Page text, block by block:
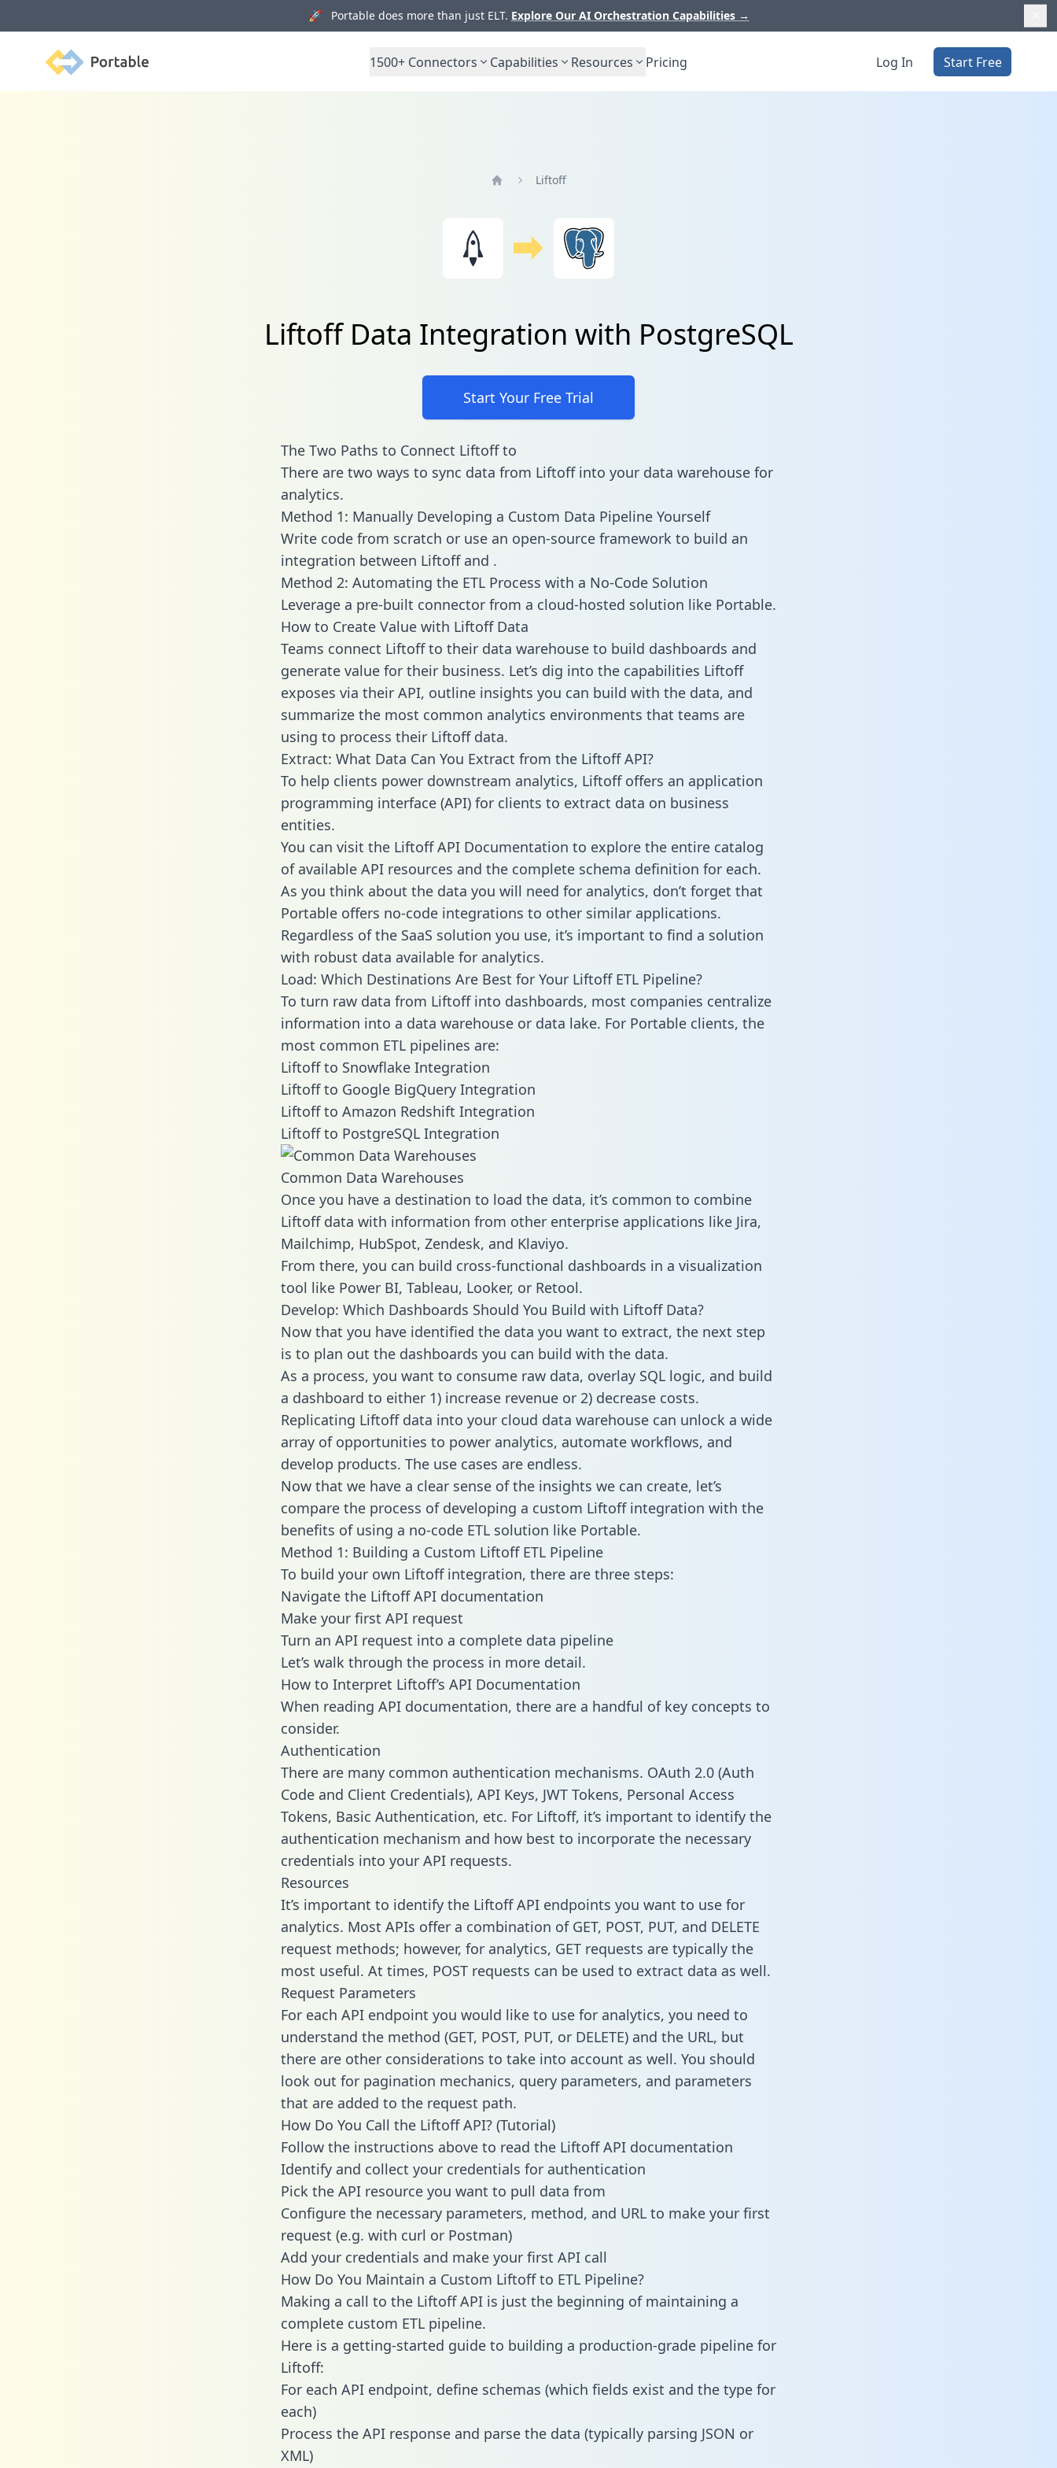
🚀 Portable does more than just ELT. Explore Our AI Orchestration Capabilities →
Portable 1500+ Connectors Capabilities Resources Pricing Log In Start Free
Liftoff
Liftoff Data Integration with PostgreSQL
Start Your Free Trial
The Two Paths to Connect Liftoff to
There are two ways to sync data from Liftoff into your data warehouse for
analytics.
Method 1: Manually Developing a Custom Data Pipeline Yourself
Write code from scratch or use an open-source framework to build an
integration between Liftoff and .
Method 2: Automating the ETL Process with a No-Code Solution
Leverage a pre-built connector from a cloud-hosted solution like Portable.
How to Create Value with Liftoff Data
Teams connect Liftoff to their data warehouse to build dashboards and
generate value for their business. Let’s dig into the capabilities Liftoff
exposes via their API, outline insights you can build with the data, and
summarize the most common analytics environments that teams are
using to process their Liftoff data.
Extract: What Data Can You Extract from the Liftoff API?
To help clients power downstream analytics, Liftoff offers an application
programming interface (API) for clients to extract data on business
entities.
You can visit the Liftoff API Documentation to explore the entire catalog
of available API resources and the complete schema definition for each.
As you think about the data you will need for analytics, don’t forget that
Portable offers no-code integrations to other similar applications.
Regardless of the SaaS solution you use, it’s important to find a solution
with robust data available for analytics.
Load: Which Destinations Are Best for Your Liftoff ETL Pipeline?
To turn raw data from Liftoff into dashboards, most companies centralize
information into a data warehouse or data lake. For Portable clients, the
most common ETL pipelines are:
Liftoff to Snowflake Integration
Liftoff to Google BigQuery Integration
Liftoff to Amazon Redshift Integration
Liftoff to PostgreSQL Integration
Common Data Warehouses
Once you have a destination to load the data, it’s common to combine
Liftoff data with information from other enterprise applications like Jira,
Mailchimp, HubSpot, Zendesk, and Klaviyo.
From there, you can build cross-functional dashboards in a visualization
tool like Power BI, Tableau, Looker, or Retool.
Develop: Which Dashboards Should You Build with Liftoff Data?
Now that you have identified the data you want to extract, the next step
is to plan out the dashboards you can build with the data.
As a process, you want to consume raw data, overlay SQL logic, and build
a dashboard to either 1) increase revenue or 2) decrease costs.
Replicating Liftoff data into your cloud data warehouse can unlock a wide
array of opportunities to power analytics, automate workflows, and
develop products. The use cases are endless.
Now that we have a clear sense of the insights we can create, let’s
compare the process of developing a custom Liftoff integration with the
benefits of using a no-code ETL solution like Portable.
Method 1: Building a Custom Liftoff ETL Pipeline
To build your own Liftoff integration, there are three steps:
Navigate the Liftoff API documentation
Make your first API request
Turn an API request into a complete data pipeline
Let’s walk through the process in more detail.
How to Interpret Liftoff’s API Documentation
When reading API documentation, there are a handful of key concepts to
consider.
Authentication
There are many common authentication mechanisms. OAuth 2.0 (Auth
Code and Client Credentials), API Keys, JWT Tokens, Personal Access
Tokens, Basic Authentication, etc. For Liftoff, it’s important to identify the
authentication mechanism and how best to incorporate the necessary
credentials into your API requests.
Resources
It’s important to identify the Liftoff API endpoints you want to use for
analytics. Most APIs offer a combination of GET, POST, PUT, and DELETE
request methods; however, for analytics, GET requests are typically the
most useful. At times, POST requests can be used to extract data as well.
Request Parameters
For each API endpoint you would like to use for analytics, you need to
understand the method (GET, POST, PUT, or DELETE) and the URL, but
there are other considerations to take into account as well. You should
look out for pagination mechanics, query parameters, and parameters
that are added to the request path.
How Do You Call the Liftoff API? (Tutorial)
Follow the instructions above to read the Liftoff API documentation
Identify and collect your credentials for authentication
Pick the API resource you want to pull data from
Configure the necessary parameters, method, and URL to make your first
request (e.g. with curl or Postman)
Add your credentials and make your first API call
How Do You Maintain a Custom Liftoff to ETL Pipeline?
Making a call to the Liftoff API is just the beginning of maintaining a
complete custom ETL pipeline.
Here is a getting-started guide to building a production-grade pipeline for
Liftoff:
For each API endpoint, define schemas (which fields exist and the type for
each)
Process the API response and parse the data (typically parsing JSON or
XML)